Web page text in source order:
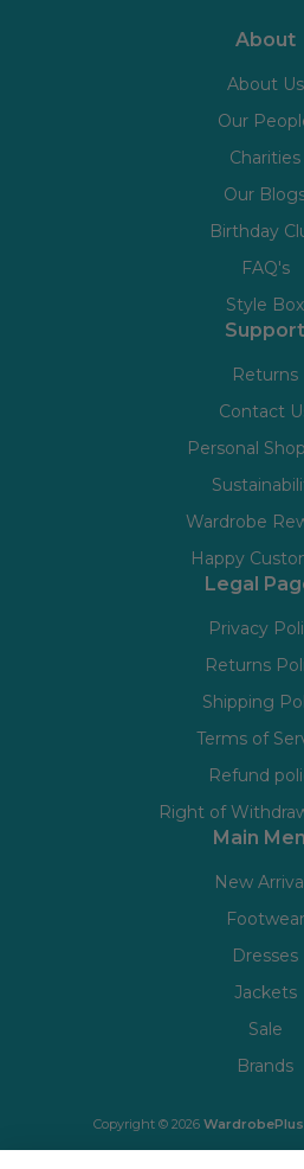
About
About Us
Our
Charities
Our
Birthday
FAQ's
Style Box
Support
Returns
Contact
Personal
Wardrobe
Happy
Legal
Privacy
Returns
Shipping
Terms of
Refund
Right of
Main
New
Footwear
Dresses
Jackets
Sale
Brands
Copyright © 2026 WardrobePlus